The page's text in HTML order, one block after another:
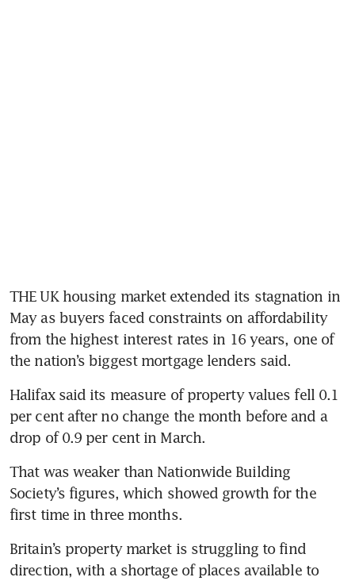
THE UK housing market extended its stagnation in
May as buyers faced constraints on affordability
from the highest interest rates in 16 years, one of
the nation’s biggest mortgage lenders said.
Halifax said its measure of property values fell 0.1
per cent after no change the month before and a
drop of 0.9 per cent in March.
That was weaker than Nationwide Building
Society’s figures, which showed growth for the
first time in three months.
Britain’s property market is struggling to find
direction, with a shortage of places available to